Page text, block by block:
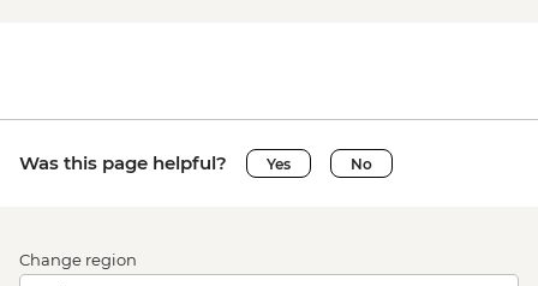
Was this page helpful? Yes No
Change region